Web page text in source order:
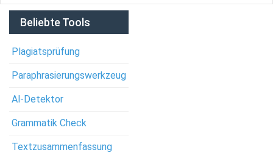
Beliebte Tools
Plagiatsprüfung
Paraphrasierungswerkzeug
Al-Detektor
Grammatik Check
Textzusammenfassung